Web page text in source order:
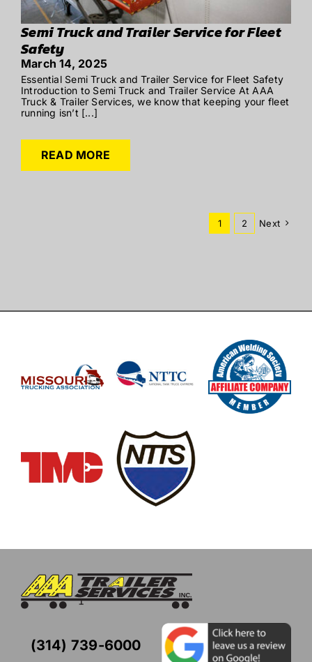
Semi Truck and Trailer Service for Fleet
Safety
March 14, 2025
Essential Semi Truck and Trailer Service for Fleet Safety
Introduction to Semi Truck and Trailer Service At AAA
Truck & Trailer Services, we know that keeping your fleet
running isn’t [...]
READ MORE
1 2 Next
(314) 739-6000